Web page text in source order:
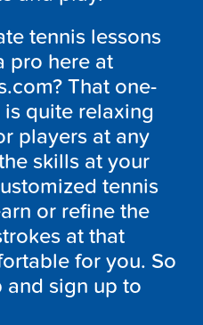
tennis lessons
pro here at
That one-
quite relaxing
players at any
skills at your
tennis
or refine the
at that
for you. So
and sign up to